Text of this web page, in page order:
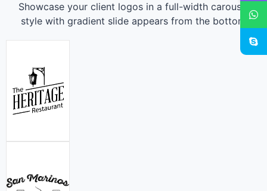
Showcase your client logos in a full-width carousel
style with gradient slide appears from the bottom